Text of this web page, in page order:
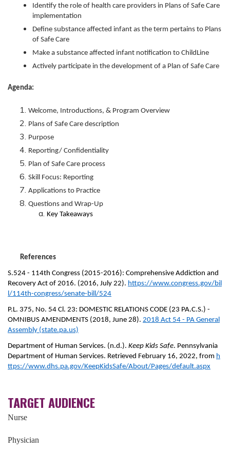
Identify the role of health care providers in Plans of Safe Care
implementation
Define substance affected infant as the term pertains to Plans
of Safe Care
Make a substance affected infant notification to ChildLine
Actively participate in the development of a Plan of Safe Care
Agenda:
Welcome, Introductions, & Program Overview
Plans of Safe Care description
Purpose
Reporting/ Confidentiality
Plan of Safe Care process
Skill Focus: Reporting
Applications to Practice
Questions and Wrap-Up
Key Takeaways
References
S.524 - 114th Congress (2015-2016): Comprehensive Addiction and
Recovery Act of 2016. (2016, July 22). https://www.congress.gov/bil
l/114th-congress/senate-bill/524
P.L. 375, No. 54 Cl. 23: DOMESTIC RELATIONS CODE (23 PA.C.S.) -
OMNIBUS AMENDMENTS (2018, June 28). 2018 Act 54 - PA General
Assembly (state.pa.us)
Department of Human Services. (n.d.). Keep Kids Safe. Pennsylvania
Department of Human Services. Retrieved February 16, 2022, from h
ttps://www.dhs.pa.gov/KeepKidsSafe/About/Pages/default.aspx
TARGET AUDIENCE
Nurse
Physician